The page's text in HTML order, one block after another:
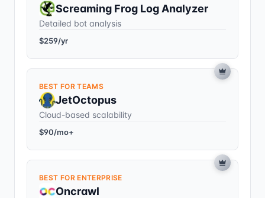
Screaming Frog Log Analyzer
Detailed bot analysis
$259/yr
BEST FOR TEAMS
JetOctopus
Cloud-based scalability
$90/mo+
BEST FOR ENTERPRISE
Oncrawl